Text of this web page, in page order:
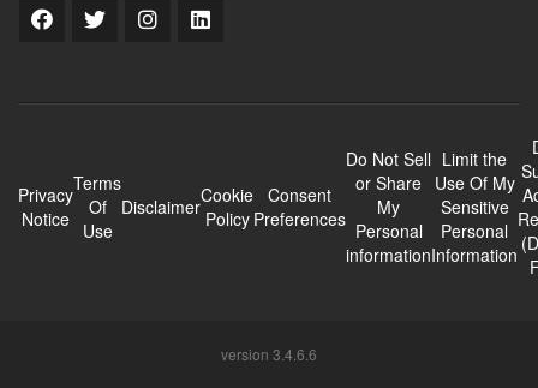
Privacy
Notice
Terms
Of
Use
DisclaimerCookie
Policy
Consent
Preferences
Do Not Sell
or Share
My
Personal
information
Limit the
Use Of My
Sensitive
Personal
Information
version 3.4.6.6